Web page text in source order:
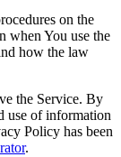
on the
when You use the
how the law
the Service. By
use of information
Policy has been
.